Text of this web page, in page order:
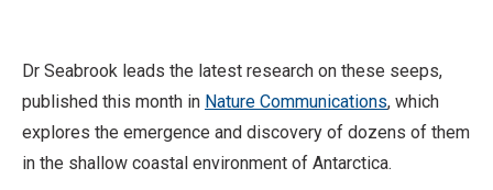
i
b
u
t
Dr Seabrook leads the latest research on these seeps,
published this month in Nature Communications, which
explores the emergence and discovery of dozens of them
in the shallow coastal environment of Antarctica.